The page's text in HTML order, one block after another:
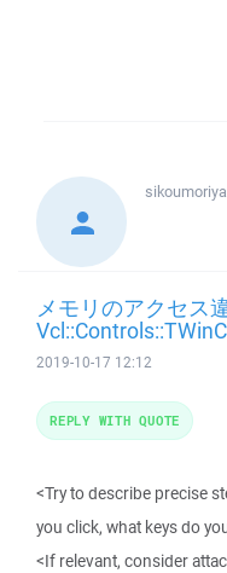
メモリのアクセス
2019-10-17 12:12
<Try to describe precise
you click, what keys do
<If relevant, consider
REPLY WITH QUOTE